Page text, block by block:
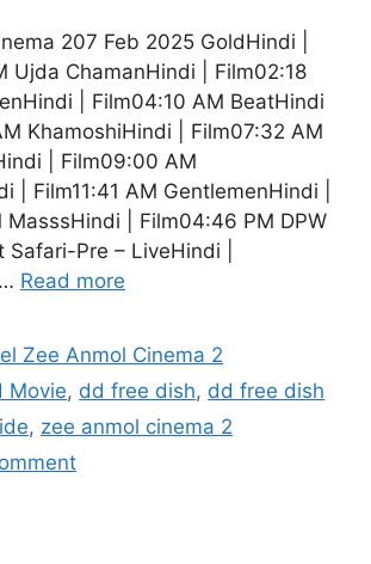
207 Feb 2025 GoldHindi |
Ujda ChamanHindi | Film02:18
| Film04:10 AM BeatHindi
KhamoshiHindi | Film07:32 AM
| Film09:00 AM
| Film11:41 AM GentlemenHindi |
MasssHindi | Film04:46 PM DPW
Safari-Pre – LiveHindi |
Read more
Zee Anmol Cinema 2
Movie, dd free dish, dd free dish
, zee anmol cinema 2